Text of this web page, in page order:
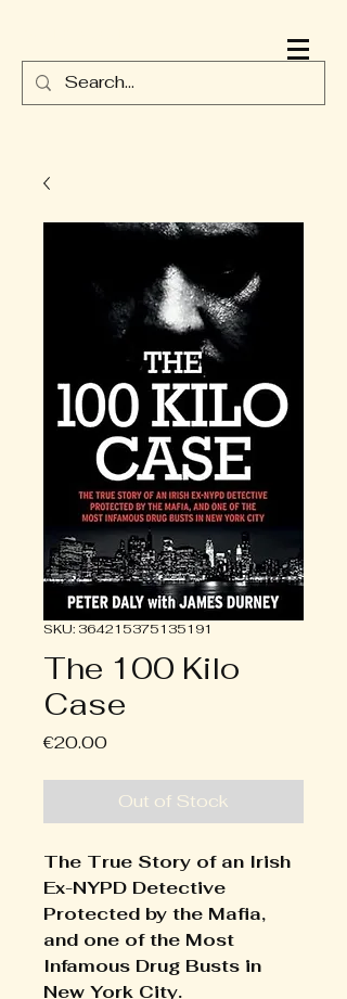
SKU: 364215375135191
The 100 Kilo
Case
€20.00Price
Out of Stock
The True Story of an Irish
Ex-NYPD Detective
Protected by the Mafia,
and one of the Most
Infamous Drug Busts in
New York City.